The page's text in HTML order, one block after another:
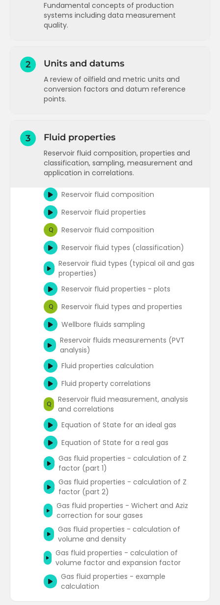
Fundamental concepts of production
systems including data measurement
quality.
Q
Production system concepts (1)
Production System Concepts (Part 2)
Q
Production system concepts (2)
Q Data measurement quality
2 Units and datums
A review of oilfield and metric units and
conversion factors and datum reference
points.
Units - an exercise on conversion
Units - prefixes in common use
Q
Datums (measurement reference
Q
3 Fluid properties
Reservoir fluid composition, properties and
classification, sampling, measurement and
application in correlations.
Reservoir fluid composition
Reservoir fluid properties
Q
Reservoir fluid composition
Reservoir fluid types (classification)
Reservoir fluid types (typical oil and gas
properties)
Reservoir fluid properties - plots
Q
Reservoir fluid types and properties
Wellbore fluids sampling
Reservoir fluids measurements (PVT
analysis)
Fluid properties calculation
Fluid property correlations
Q
Reservoir fluid measurement, analysis
and correlations
Equation of State for an ideal gas
Equation of State for a real gas
Gas fluid properties - calculation of Z
factor (part 1)
Gas fluid properties - calculation of Z
factor (part 2)
Gas fluid properties - Wichert and Aziz
correction for sour gases
Gas fluid properties - calculation of
volume and density
Gas fluid properties - calculation of
volume factor and expansion factor
Gas fluid properties - example
calculation